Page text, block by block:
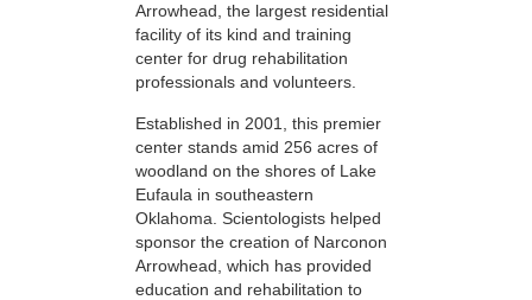
Arrowhead, the largest residential
facility of its kind and training
center for drug rehabilitation
professionals and volunteers.
Established in 2001, this premier
center stands amid 256 acres of
woodland on the shores of Lake
Eufaula in southeastern
Oklahoma. Scientologists helped
sponsor the creation of Narconon
Arrowhead, which has provided
education and rehabilitation to